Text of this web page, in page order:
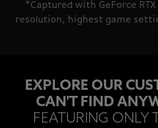
*Captured with GeForce
resolution, highest game
EXPLORE OUR
CAN'T FIND
FEATURING ONLY